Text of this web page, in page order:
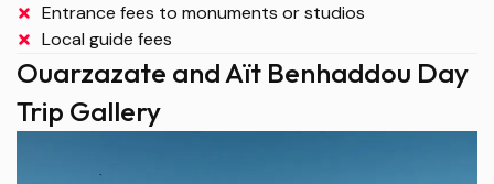
Entrance fees to monuments or studios
Local guide fees
Ouarzazate and Aït Benhaddou Day
Trip Gallery